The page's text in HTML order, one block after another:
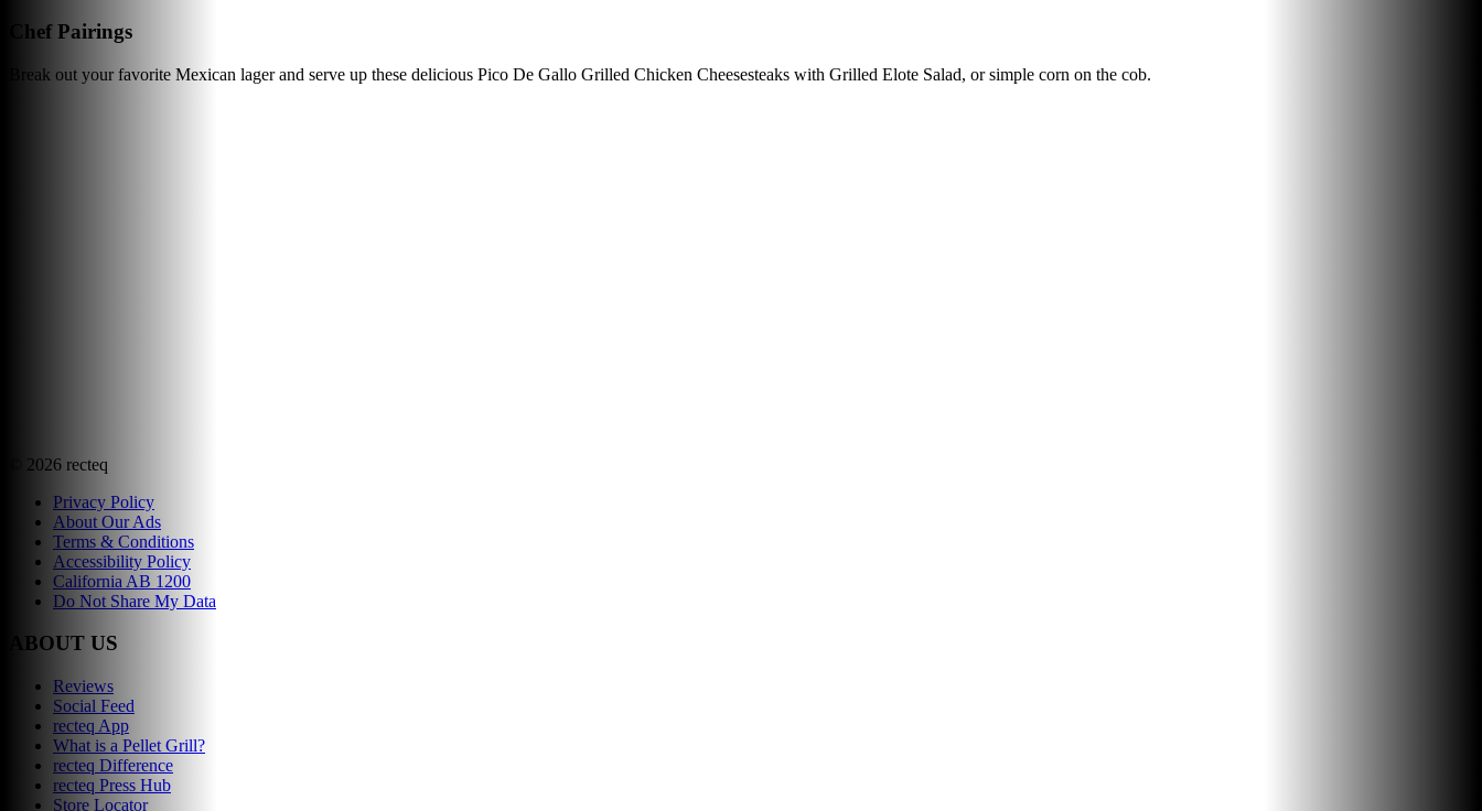
Chef Pairings
Break out your favorite Mexican lager and serve up these delicious Pico De Gallo Grilled Chicken Cheesesteaks with Grilled Elote Salad, or simple corn on the cob.
2026 recteq
Privacy Policy
About Our Ads
Terms & Conditions
Accessibility Policy
California AB 1200
Do Not Share My Data
ABOUT US
Reviews
Social Feed
recteq App
What is a Pellet Grill?
recteq Difference
recteq Press Hub
Store Locator